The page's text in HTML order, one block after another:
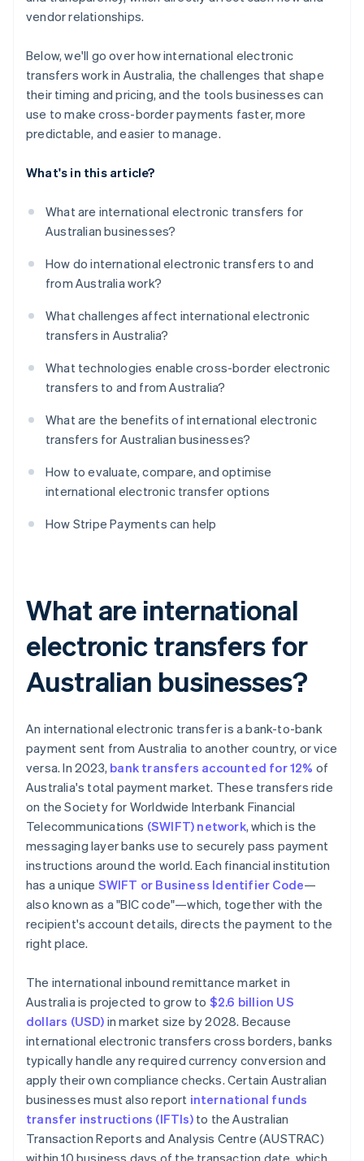
vendor relationships.
Below, we'll go over how international electronic
transfers work in Australia, the challenges that shape
their timing and pricing, and the tools businesses can
use to make cross-border payments faster, more
predictable, and easier to manage.
What's in this article?
What are international electronic transfers for
Australian businesses?
How do international electronic transfers to and
from Australia work?
What challenges affect international electronic
transfers in Australia?
What technologies enable cross-border electronic
transfers to and from Australia?
What are the benefits of international electronic
transfers for Australian businesses?
How to evaluate, compare, and optimise
international electronic transfer options
How Stripe Payments can help
What are international
electronic transfers for
Australian businesses?
An international electronic transfer is a bank-to-bank
payment sent from Australia to another country, or vice
versa. In 2023, bank transfers accounted for 12% of
Australia's total payment market. These transfers ride
on the Society for Worldwide Interbank Financial
Telecommunications (SWIFT) network, which is the
messaging layer banks use to securely pass payment
instructions around the world. Each financial institution
has a unique SWIFT or Business Identifier Code—
also known as a "BIC code"—which, together with the
recipient's account details, directs the payment to the
right place.
The international inbound remittance market in
Australia is projected to grow to $2.6 billion US
dollars (USD) in market size by 2028. Because
international electronic transfers cross borders, banks
typically handle any required currency conversion and
apply their own compliance checks. Certain Australian
businesses must also report international funds
transfer instructions (IFTIs)to the Australian
Transaction Reports and Analysis Centre (AUSTRAC)